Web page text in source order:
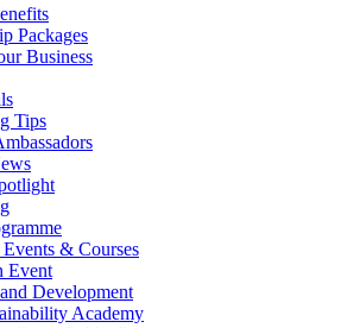
Packages
Business
Tips
& Courses
Event
Development
Academy